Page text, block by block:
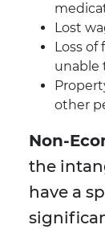
Lost
Loss of
unable
other
Non-
the
have a